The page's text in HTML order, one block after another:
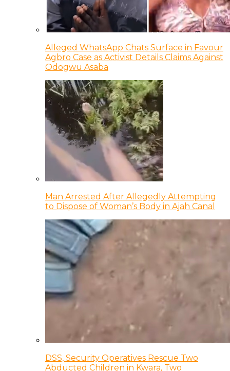
Alleged WhatsApp Chats Surface in Favour
Agbro Case as Activist Details Claims Against
Odogwu Asaba
Man Arrested After Allegedly Attempting
to Dispose of Woman’s Body in Ajah Canal
DSS, Security Operatives Rescue Two
Abducted Children in Kwara, Two